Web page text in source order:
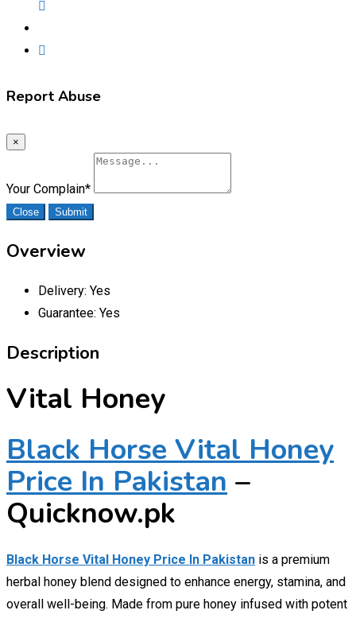
Report Abuse
×
Your Complain*
Close Submit
Overview
Delivery: Yes
Guarantee: Yes
Description
Vital Honey
Black Horse Vital Honey
Price In Pakistan –
Quicknow.pk
Black Horse Vital Honey Price In Pakistan is a premium
herbal honey blend designed to enhance energy, stamina, and
overall well-being. Made from pure honey infused with potent